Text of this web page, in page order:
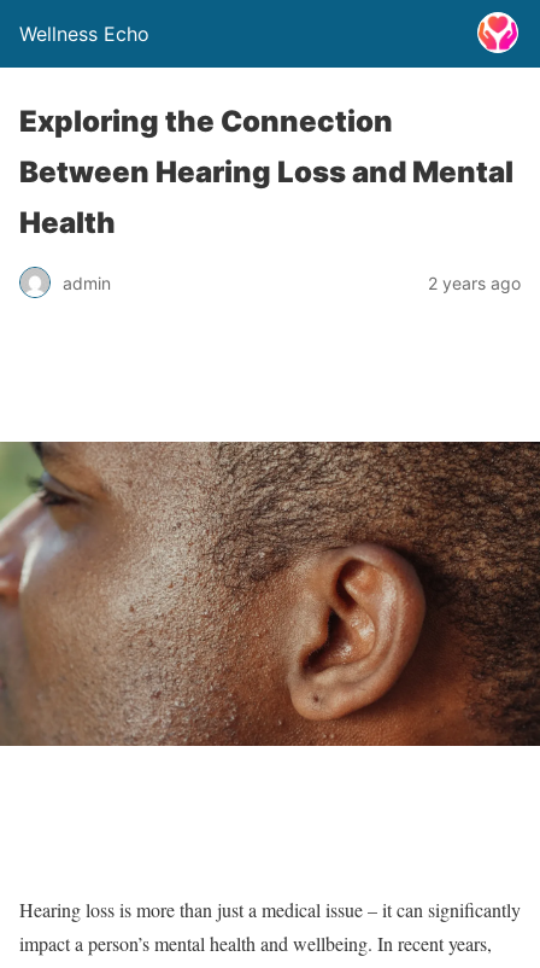
Wellness Echo
Exploring the Connection
Between Hearing Loss and Mental
Health
admin 2 years ago
Hearing loss is more than just a medical issue – it can significantly
impact a person’s mental health and wellbeing. In recent years,